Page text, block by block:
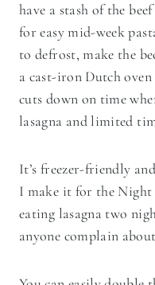
have a stash of the
for easy mid-week
to defrost, make the
a cast-iron Dutch
cuts down on time
lasagna and limited
It’s freezer-friendly
I make it for the Night
eating lasagna two
anyone complain